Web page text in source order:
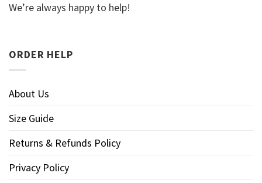
We’re always happy to help!
ORDER HELP
About Us
Size Guide
Returns & Refunds Policy
Privacy Policy